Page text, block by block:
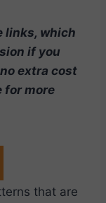
links, which
if you
extra cost
for more
that are